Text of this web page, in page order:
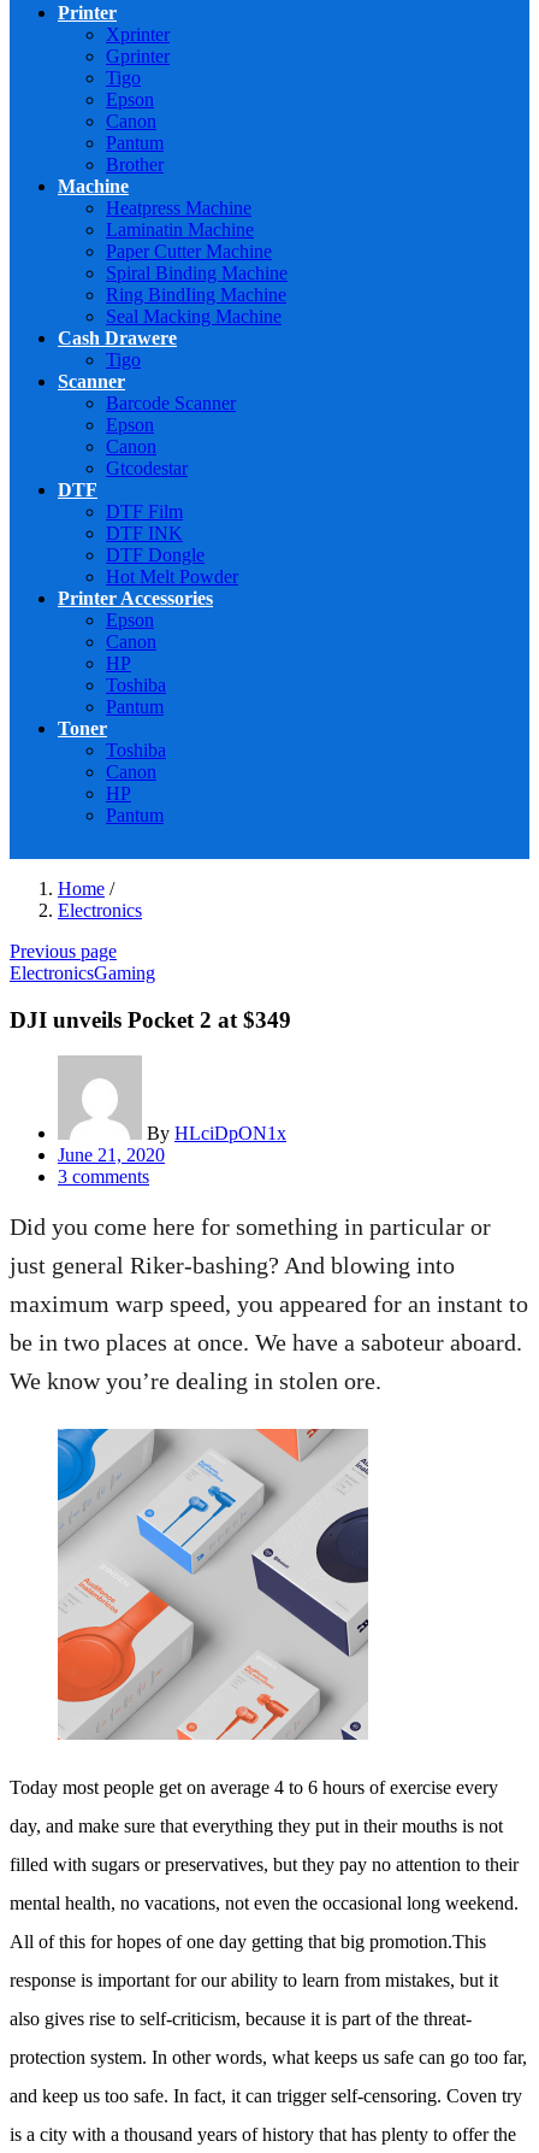
Printer
Xprinter
Gprinter
Tigo
Epson
Canon
Pantum
Brother
Machine
Heatpress Machine
Laminatin Machine
Paper Cutter Machine
Spiral Binding Machine
Ring BindIing Machine
Seal Macking Machine
Cash Drawere
Tigo
Scanner
Barcode Scanner
Epson
Canon
Gtcodestar
DTF
DTF Film
DTF INK
DTF Dongle
Hot Melt Powder
Printer Accessories
Epson
Canon
HP
Toshiba
Pantum
Toner
Toshiba
Canon
HP
Pantum
Home /
Electronics
Previous page
ElectronicsGaming
DJI unveils Pocket 2 at $349
By HLciDpON1x
Posted
on
June 21, 2020
3 comments
Did you come here for something in particular or
just general Riker-bashing? And blowing into
maximum warp speed, you appeared for an instant to
be in two places at once. We have a saboteur aboard.
We know you’re dealing in stolen ore.
Today most people get on average 4 to 6 hours of exercise every
day, and make sure that everything they put in their mouths is not
filled with sugars or preservatives, but they pay no attention to their
mental health, no vacations, not even the occasional long weekend.
All of this for hopes of one day getting that big promotion.This
response is important for our ability to learn from mistakes, but it
also gives rise to self-criticism, because it is part of the threat-
protection system. In other words, what keeps us safe can go too far,
and keep us too safe. In fact, it can trigger self-censoring. Coven try
is a city with a thousand years of history that has plenty to offer the